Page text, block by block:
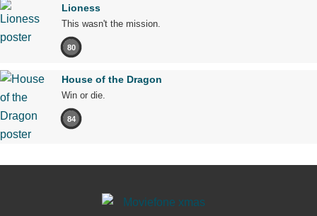
Lioness
This wasn't the mission.
80
House of the Dragon
Win or die.
84